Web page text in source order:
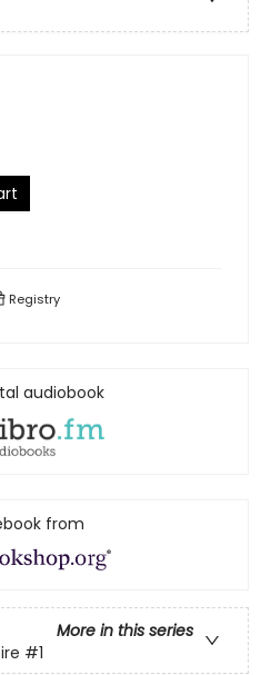
Registry
audiobook
from
More in this series
#1